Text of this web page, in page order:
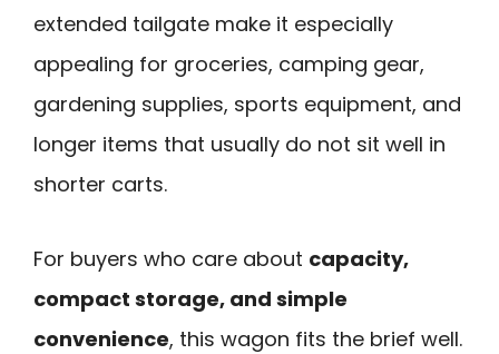
extended tailgate make it especially
appealing for groceries, camping gear,
gardening supplies, sports equipment, and
longer items that usually do not sit well in
shorter carts.
For buyers who care about capacity,
compact storage, and simple
convenience, this wagon fits the brief well.